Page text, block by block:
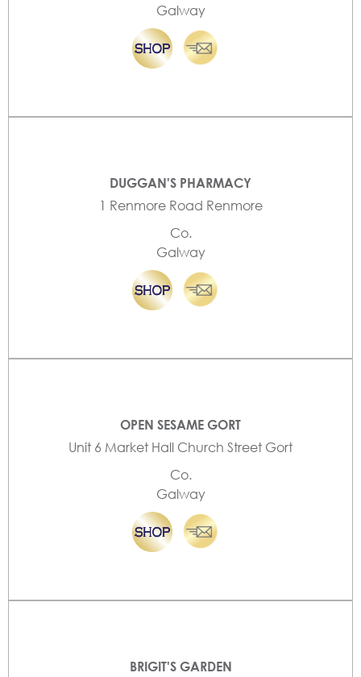
Galway
DUGGAN'S PHARMACY
1 Renmore Road Renmore
Co.
Galway
OPEN SESAME GORT
Unit 6 Market Hall Church Street Gort
Co.
Galway
BRIGIT'S GARDEN